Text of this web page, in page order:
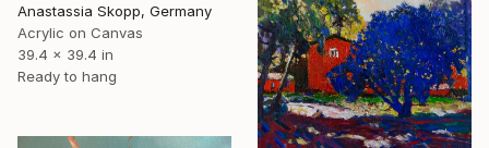
Anastassia Skopp, Germany
Acrylic on Canvas
39.4 x 39.4 in
Ready to hang